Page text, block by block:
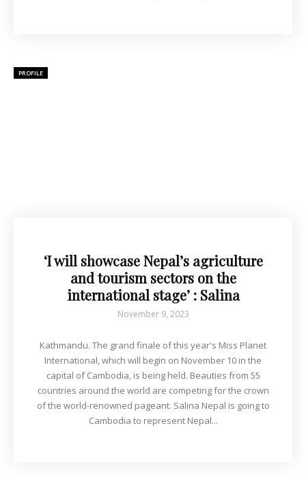
PROFILE
‘I will showcase Nepal’s agriculture
and tourism sectors on the
international stage’ : Salina
November 9, 2023
Kathmandu. The grand finale of this year's Miss Planet
International, which will begin on November 10 in the
capital of Cambodia, is being held. Beauties from 55
countries around the world are competing for the crown
of the world-renowned pageant. Salina Nepal is going to
Cambodia to represent Nepal...